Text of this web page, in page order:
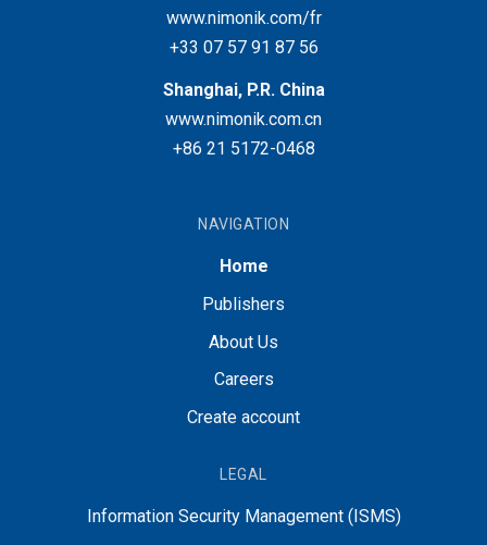
www.nimonik.com/fr
+33 07 57 91 87 56
Shanghai, P.R. China
www.nimonik.com.cn
+86 21 5172-0468
NAVIGATION
Home
Publishers
About Us
Careers
Create account
LEGAL
Information Security Management (ISMS)